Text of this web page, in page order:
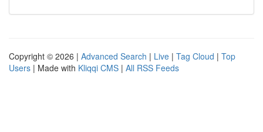
Copyright © 2026 | Advanced Search | Live | Tag Cloud | Top
Users | Made with Kliqqi CMS | All RSS Feeds